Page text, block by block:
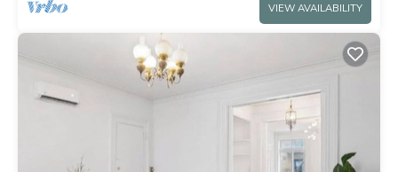
VIEW AVAILABILITY